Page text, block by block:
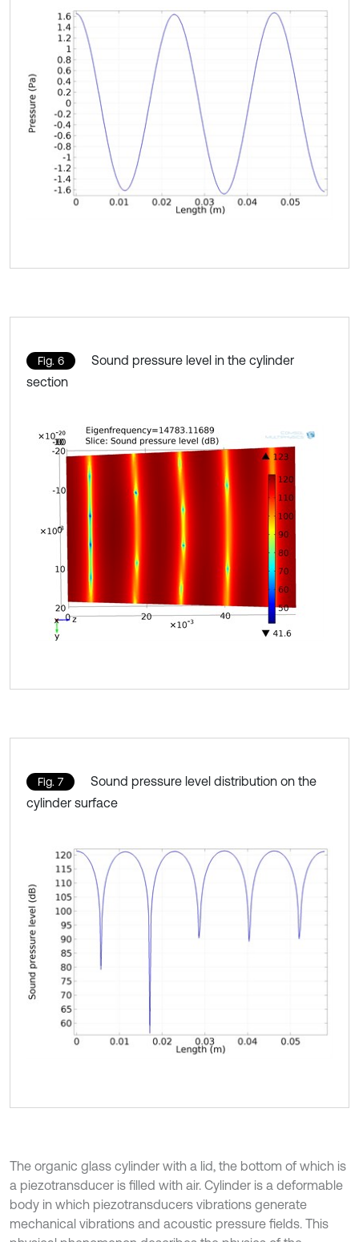
Fig. 6
Sound pressure level in the cylinder
section
Fig. 7
Sound pressure level distribution on the
cylinder surface
The organic glass cylinder with a lid, the bottom of which is
a piezotransducer is filled with air. Cylinder is a deformable
body in which piezotransducers vibrations generate
mechanical vibrations and acoustic pressure fields. This